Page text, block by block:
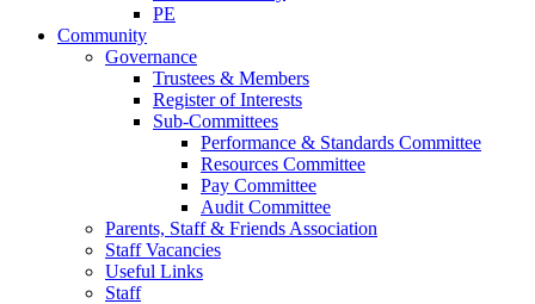
PE
Community
Governance
Trustees & Members
Register of Interests
Sub-Committees
Performance & Standards Committee
Resources Committee
Pay Committee
Audit Committee
Parents, Staff & Friends Association
Staff Vacancies
Useful Links
Staff